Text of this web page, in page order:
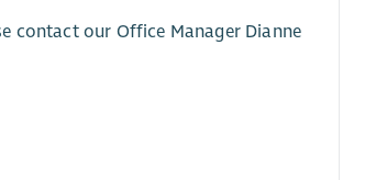
contact our Office Manager Dianne